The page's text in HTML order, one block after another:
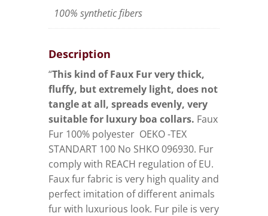
100% synthetic fibers
Description
“This kind of Faux Fur very thick,
fluffy, but extremely light, does not
tangle at all, spreads evenly, very
suitable for luxury boa collars. Faux
Fur 100% polyester OEKO -TEX
STANDART 100 No SHKO 096930. Fur
comply with REACH regulation of EU.
Faux fur fabric is very high quality and
perfect imitation of different animals
fur with luxurious look. Fur pile is very